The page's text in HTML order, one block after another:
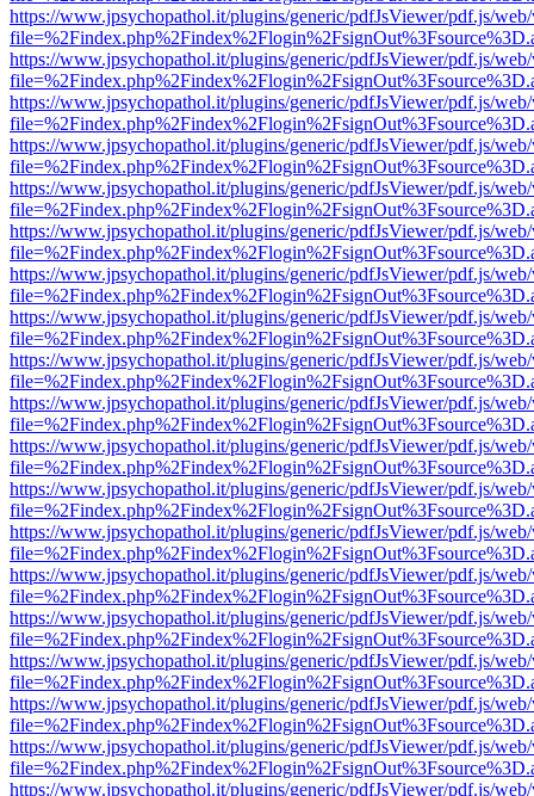
https://www.jpsychopathol.it/plugins/generic/pdfJsViewer/pdf.js/
https://www.jpsychopathol.it/plugins/generic/pdfJsViewer/pdf.js/
https://www.jpsychopathol.it/plugins/generic/pdfJsViewer/pdf.js/
https://www.jpsychopathol.it/plugins/generic/pdfJsViewer/pdf.js/
https://www.jpsychopathol.it/plugins/generic/pdfJsViewer/pdf.js/
https://www.jpsychopathol.it/plugins/generic/pdfJsViewer/pdf.js/
https://www.jpsychopathol.it/plugins/generic/pdfJsViewer/pdf.js/
https://www.jpsychopathol.it/plugins/generic/pdfJsViewer/pdf.js/
https://www.jpsychopathol.it/plugins/generic/pdfJsViewer/pdf.js/
https://www.jpsychopathol.it/plugins/generic/pdfJsViewer/pdf.js/
https://www.jpsychopathol.it/plugins/generic/pdfJsViewer/pdf.js/
https://www.jpsychopathol.it/plugins/generic/pdfJsViewer/pdf.js/
https://www.jpsychopathol.it/plugins/generic/pdfJsViewer/pdf.js/
https://www.jpsychopathol.it/plugins/generic/pdfJsViewer/pdf.js/
https://www.jpsychopathol.it/plugins/generic/pdfJsViewer/pdf.js/
https://www.jpsychopathol.it/plugins/generic/pdfJsViewer/pdf.js/
https://www.jpsychopathol.it/plugins/generic/pdfJsViewer/pdf.js/
https://www.jpsychopathol.it/plugins/generic/pdfJsViewer/pdf.js/
https://www.jpsychopathol.it/plugins/generic/pdfJsViewer/pdf.js/